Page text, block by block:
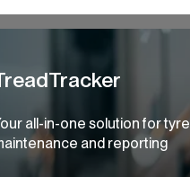
all-in-one solution for tyre
and reporting